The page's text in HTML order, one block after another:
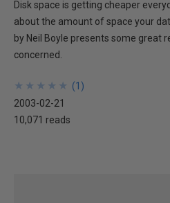
Disk space is getting cheaper
about the amount of space your
by Neil Boyle presents some great
concerned.
★
★
★
★
★
★
★
★
★
★ (1 )
2003-02-21
10,071 reads